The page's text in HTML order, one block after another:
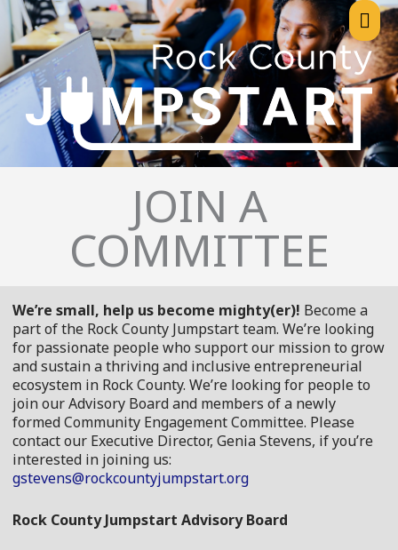
Skip
to
content
JOIN A
COMMITTEE
We’re small, help us become mighty(er)! Become a
part of the Rock County Jumpstart team. We’re looking
for passionate people who support our mission to grow
and sustain a thriving and inclusive entrepreneurial
ecosystem in Rock County. We’re looking for people to
join our Advisory Board and members of a newly
formed Community Engagement Committee. Please
contact our Executive Director, Genia Stevens, if you’re
interested in joining us:
gstevens@rockcountyjumpstart.org
Rock County Jumpstart Advisory Board